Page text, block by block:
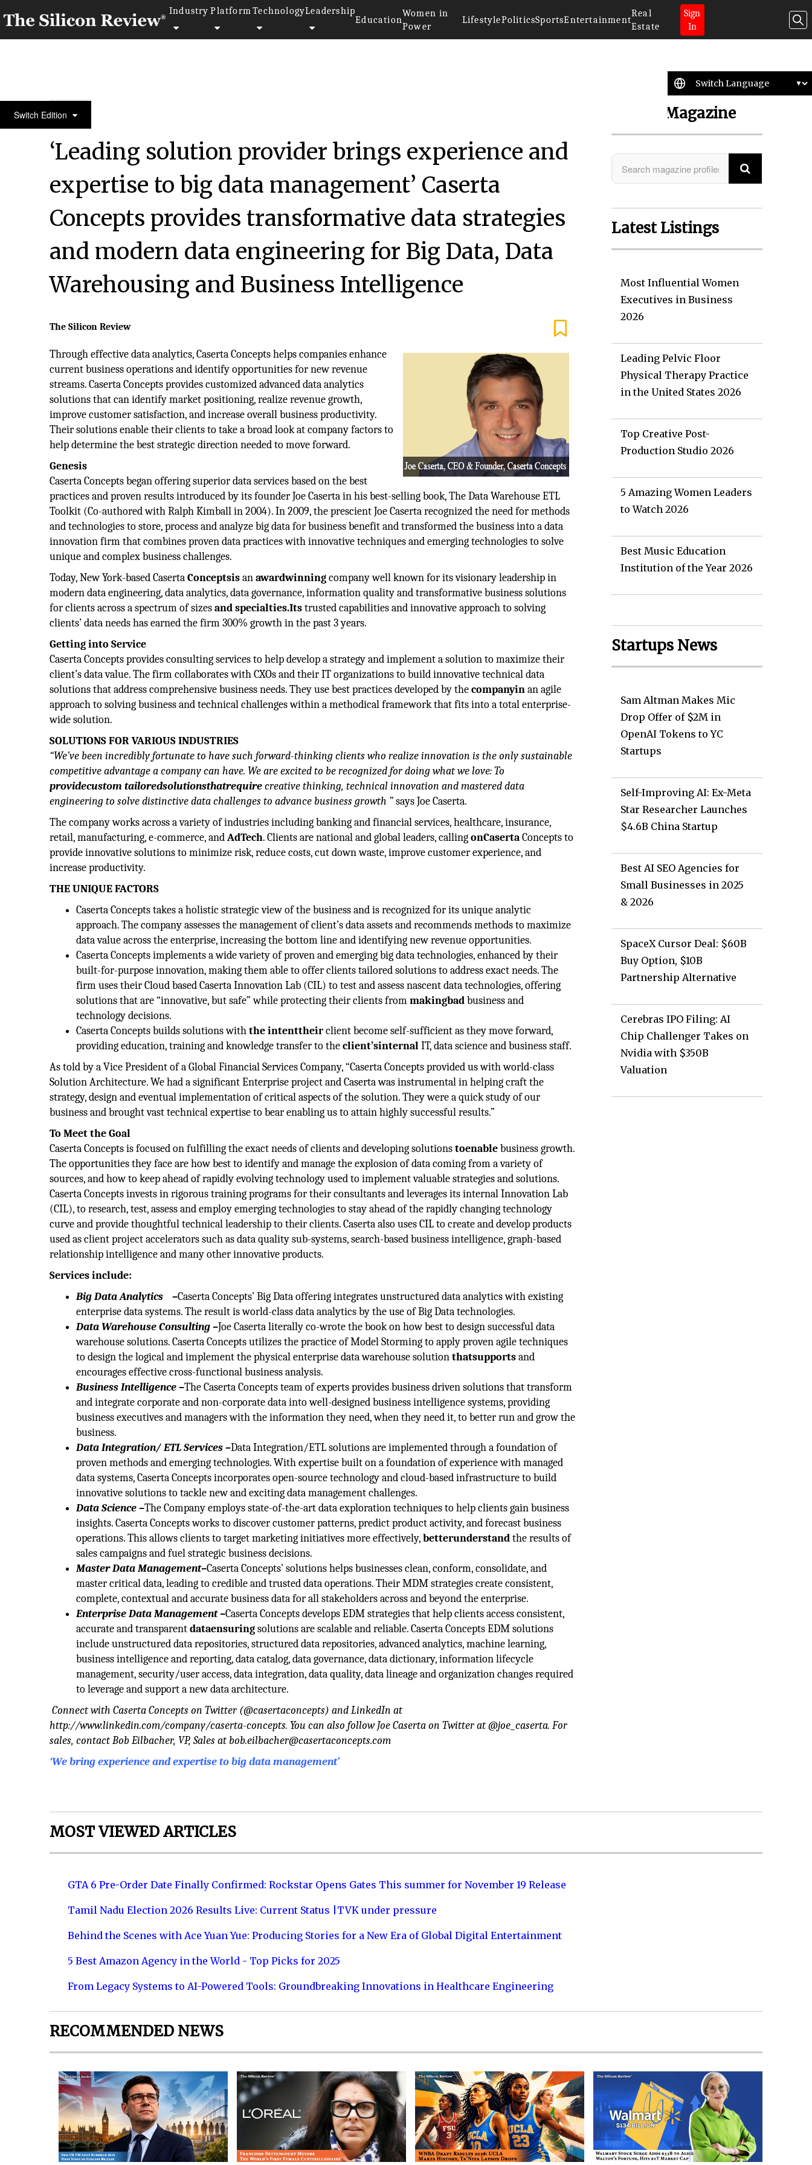
Industry Platform TechnologyLeadership
Education
Women in
Power
LifestylePoliticsSportsEntertainment
Real
Estate
Sign
In
Switch EditionSR 2015 50 Fastest Growing IT Services Companies
‘Leading solution provider brings experience and
expertise to big data management’ Caserta
Concepts provides transformative data strategies
and modern data engineering for Big Data, Data
Warehousing and Business Intelligence
The Silicon Review
Through effective data analytics, Caserta Concepts helps companies enhance
current business operations and identify opportunities for new revenue
streams. Caserta Concepts provides customized advanced data analytics
solutions that can identify market positioning, realize revenue growth,
improve customer satisfaction, and increase overall business productivity.
Their solutions enable their clients to take a broad look at company factors to
help determine the best strategic direction needed to move forward.
Genesis
Caserta Concepts began offering superior data services based on the best
practices and proven results introduced by its founder Joe Caserta in his best-selling book, The Data Warehouse ETL
Toolkit (Co-authored with Ralph Kimball in 2004). In 2009, the prescient Joe Caserta recognized the need for methods
and technologies to store, process and analyze big data for business benefit and transformed the business into a data
innovation firm that combines proven data practices with innovative techniques and emerging technologies to solve
unique and complex business challenges.
Today, New York-based CasertaConceptsisanawardwinningcompany well known for its visionary leadership in
modern data engineering, data analytics, data governance, information quality and transformative business solutions
for clients across a spectrum of sizesand specialties.Itstrusted capabilities and innovative approach to solving
clients’ data needs has earned the firm 300% growth in the past 3 years.
Getting into Service
Caserta Concepts provides consulting services to help develop a strategy and implement a solution to maximize their
client’s data value. The firm collaborates with CXOs and their IT organizations to build innovative technical data
solutions that address comprehensive business needs. They use best practices developed by thecompanyinan agile
approach to solving business and technical challenges within a methodical framework that fits into a total enterprise-
wide solution.
SOLUTIONS FOR VARIOUS INDUSTRIES
“We’ve been incredibly fortunate to have such forward-thinking clients who realize innovation is the only sustainable
competitive advantage a company can have. We are excited to be recognized for doing what we love: To
providecustom tailoredsolutionsthatrequirecreative thinking, technical innovation and mastered data
engineering to solve distinctive data challenges to advance business growth ”says Joe Caserta.
The company works across a variety of industries including banking and financial services, healthcare, insurance,
retail, manufacturing, e-commerce, andAdTech. Clients are national and global leaders, callingonCasertaConcepts to
provide innovative solutions to minimize risk, reduce costs, cut down waste, improve customer experience, and
increase productivity.
THE UNIQUE FACTORS
Caserta Concepts takes a holistic strategic view of the business and is recognized for its unique analytic
approach. The company assesses the management of client’s data assets and recommends methods to maximize
data value across the enterprise, increasing the bottom line and identifying new revenue opportunities.
Caserta Concepts implements a wide variety of proven and emerging big data technologies, enhanced by their
built-for-purpose innovation, making them able to offer clients tailored solutions to address exact needs. The
firm uses their Cloud based Caserta Innovation Lab (CIL) to test and assess nascent data technologies, offering
solutions that are “innovative, but safe” while protecting their clients frommakingbadbusiness and
technology decisions.
Caserta Concepts builds solutions withthe intenttheirclient become self-sufficient as they move forward,
providing education, training and knowledge transfer to theclient’sinternalIT, data science and business staff.
As told by a Vice President of a Global Financial Services Company, “Caserta Concepts provided us with world-class
Solution Architecture. We had a significant Enterprise project and Caserta was instrumental in helping craft the
strategy, design and eventual implementation of critical aspects of the solution. They were a quick study of our
business and brought vast technical expertise to bear enabling us to attain highly successful results.”
To Meet the Goal
Caserta Concepts is focused on fulfilling the exact needs of clients and developing solutionstoenablebusiness growth.
The opportunities they face are how best to identify and manage the explosion of data coming from a variety of
sources, and how to keep ahead of rapidly evolving technology used to implement valuable strategies and solutions.
Caserta Concepts invests in rigorous training programs for their consultants and leverages its internal Innovation Lab
(CIL), to research, test, assess and employ emerging technologies to stay ahead of the rapidly changing technology
curve and provide thoughtful technical leadership to their clients. Caserta also uses CIL to create and develop products
used as client project accelerators such as data quality sub-systems, search-based business intelligence, graph-based
relationship intelligence and many other innovative products.
Services include:
Big Data Analytics
–Caserta Concepts’ Big Data offering integrates unstructured data analytics with existing
enterprise data systems. The result is world-class data analytics by the use of Big Data technologies.
Data Warehouse Consulting –Joe Caserta literally co-wrote the book on how best to design successful data
warehouse solutions. Caserta Concepts utilizes the practice of Model Storming to apply proven agile techniques
to design the logical and implement the physical enterprise data warehouse solutionthatsupportsand
encourages effective cross-functional business analysis.
Business Intelligence –The Caserta Concepts team of experts provides business driven solutions that transform
and integrate corporate and non-corporate data into well-designed business intelligence systems, providing
business executives and managers with the information they need, when they need it, to better run and grow the
business.
Data Integration/ ETL Services –Data Integration/ETL solutions are implemented through a foundation of
proven methods and emerging technologies. With expertise built on a foundation of experience with managed
data systems, Caserta Concepts incorporates open-source technology and cloud-based infrastructure to build
innovative solutions to tackle new and exciting data management challenges.
Data Science –The Company employs state-of-the-art data exploration techniques to help clients gain business
insights. Caserta Concepts works to discover customer patterns, predict product activity, and forecast business
operations. This allows clients to target marketing initiatives more effectively,betterunderstandthe results of
sales campaigns and fuel strategic business decisions.
Master Data Management–Caserta Concepts’ solutions helps businesses clean, conform, consolidate, and
master critical data, leading to credible and trusted data operations. Their MDM strategies create consistent,
complete, contextual and accurate business data for all stakeholders across and beyond the enterprise.
Enterprise Data Management –Caserta Concepts develops EDM strategies that help clients access consistent,
accurate and transparentdataensuringsolutions are scalable and reliable. Caserta Concepts EDM solutions
include unstructured data repositories, structured data repositories, advanced analytics, machine learning,
business intelligence and reporting, data catalog, data governance, data dictionary, information lifecycle
management, security/user access, data integration, data quality, data lineage and organization changes required
to leverage and support a new data architecture.
Connect with Caserta Concepts on Twitter (@casertaconcepts) and LinkedIn at
http://www.linkedin.com/company/caserta-concepts. You can also follow Joe Caserta on Twitter at @joe_caserta. For
sales, contact Bob Eilbacher, VP, Sales atbob.eilbacher@casertaconcepts.com
‘We bring experience and expertise to big data management’
Search Magazine
Latest Listings
Most Influential Women
Executives in Business
2026
Leading Pelvic Floor
Physical Therapy Practice
in the United States 2026
Top Creative Post-
Production Studio 2026
5 Amazing Women Leaders
to Watch 2026
Best Music Education
Institution of the Year 2026
Startups News
Sam Altman Makes Mic
Drop Offer of $2M in
OpenAI Tokens to YC
Startups
Self-Improving AI: Ex-Meta
Star Researcher Launches
$4.6B China Startup
Best AI SEO Agencies for
Small Businesses in 2025
& 2026
SpaceX Cursor Deal: $60B
Buy Option, $10B
Partnership Alternative
Cerebras IPO Filing: AI
Chip Challenger Takes on
Nvidia with $350B
Valuation
MOST VIEWED ARTICLES
GTA 6 Pre-Order Date Finally Confirmed: Rockstar Opens Gates This summer for November 19 Release
Tamil Nadu Election 2026 Results Live: Current Status |TVK under pressure
Behind the Scenes with Ace Yuan Yue: Producing Stories for a New Era of Global Digital Entertainment
5 Best Amazon Agency in the World - Top Picks for 2025
From Legacy Systems to AI-Powered Tools: Groundbreaking Innovations in Healthcare Engineering
RECOMMENDED NEWS